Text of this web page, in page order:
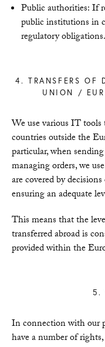
Public authorities: If
public institutions in
regulatory obligations.
4. TRANSFERS OF
UNION /
We use various IT
countries outside the
particular, when
managing orders, we
are covered by
ensuring an adequate
This means that the
transferred abroad is
provided within the
5.
In connection with our
have a number of